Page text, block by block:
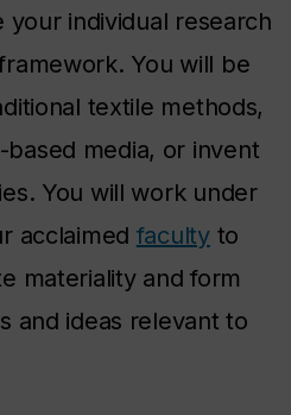
individual research
You will be
textile methods,
media, or invent
You will work under
acclaimed facultyto
materiality and form
and ideas relevant to